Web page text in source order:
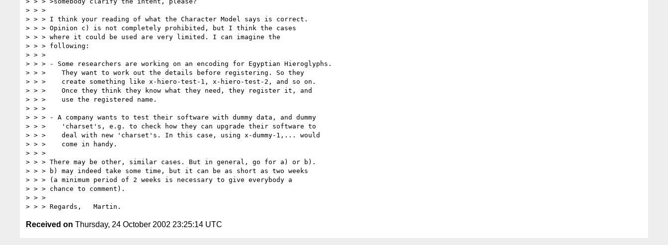
> > >
> > > I think your reading of what the Character Model says is correct.
> > > Opinion c) is not completely prohibited, but I think the cases
> > > where it could be used are very limited. I can imagine the
> > > following:
> > >
> > > - Some researchers are working on an encoding for Egyptian Hieroglyphs.
> > >    They want to work out the details before registering. So they
> > >    create something like x-hiero-test-1, x-hiero-test-2, and so on.
> > >    Once they think they know what they need, they register it, and
> > >    use the registered name.
> > >
> > > - A company wants to test their software with dummy data, and dummy
> > >    'charset's, e.g. to check how they can upgrade their software to
> > >    deal with new 'charset's. In this case, using x-dummy-1,... would
> > >    come in handy.
> > >
> > > There may be other, similar cases. But in general, go for a) or b).
> > > b) may indeed take some time, but it can be as short as two weeks
> > > (a minimum period of 2 weeks is necessary to give everybody a
> > > chance to comment).
> > >
Received on Thursday, 24 October 2002 23:25:14 UTC